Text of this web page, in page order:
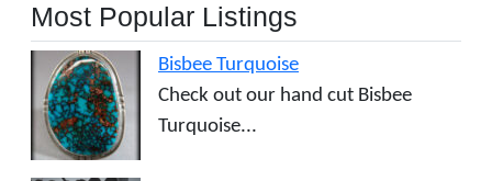
Most Popular Listings
Bisbee Turquoise
Check out our hand cut Bisbee
Turquoise...